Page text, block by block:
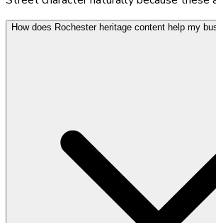
How does Rochester heritage content help my